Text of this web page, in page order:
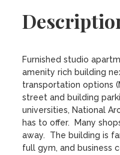
Furnished studio
amenity rich building
transportation options
street and building
universities, National
has to offer.  Many
away.  The building is
full gym, and business